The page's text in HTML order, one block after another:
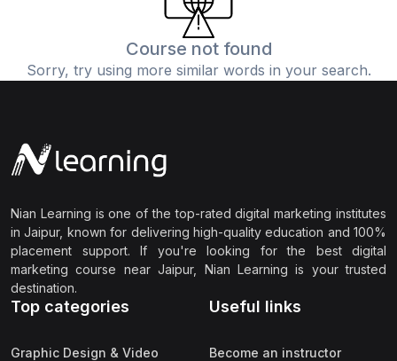
Course not found
Sorry, try using more similar words in your search.
Nian Learning is one of the top-rated digital marketing institutes
in Jaipur, known for delivering high-quality education and 100%
placement support. If you're looking for the best digital
marketing course near Jaipur, Nian Learning is your trusted
destination.
Top categories
Graphic Design & Video
Useful links
Become an instructor